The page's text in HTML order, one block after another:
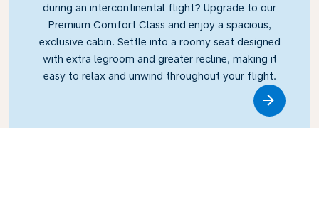
during an intercontinental flight? Upgrade to our
Premium Comfort Class and enjoy a spacious,
exclusive cabin. Settle into a roomy seat designed
with extra legroom and greater recline, making it
easy to relax and unwind throughout your flight.